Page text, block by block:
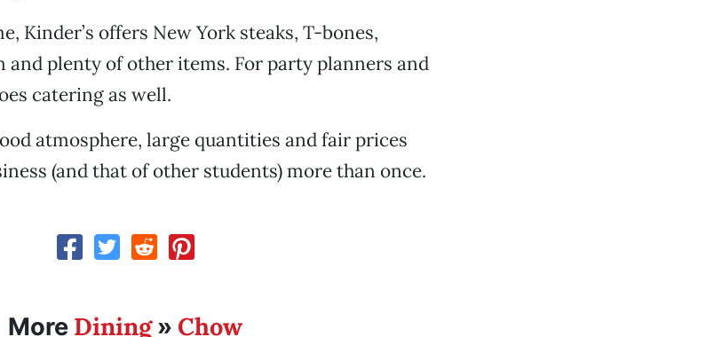
Kinder’s offers New York steaks, T-bones,
and plenty of other items. For party planners and
catering as well.
atmosphere, large quantities and fair prices
(and that of other students) more than once.
More Dining» Chow